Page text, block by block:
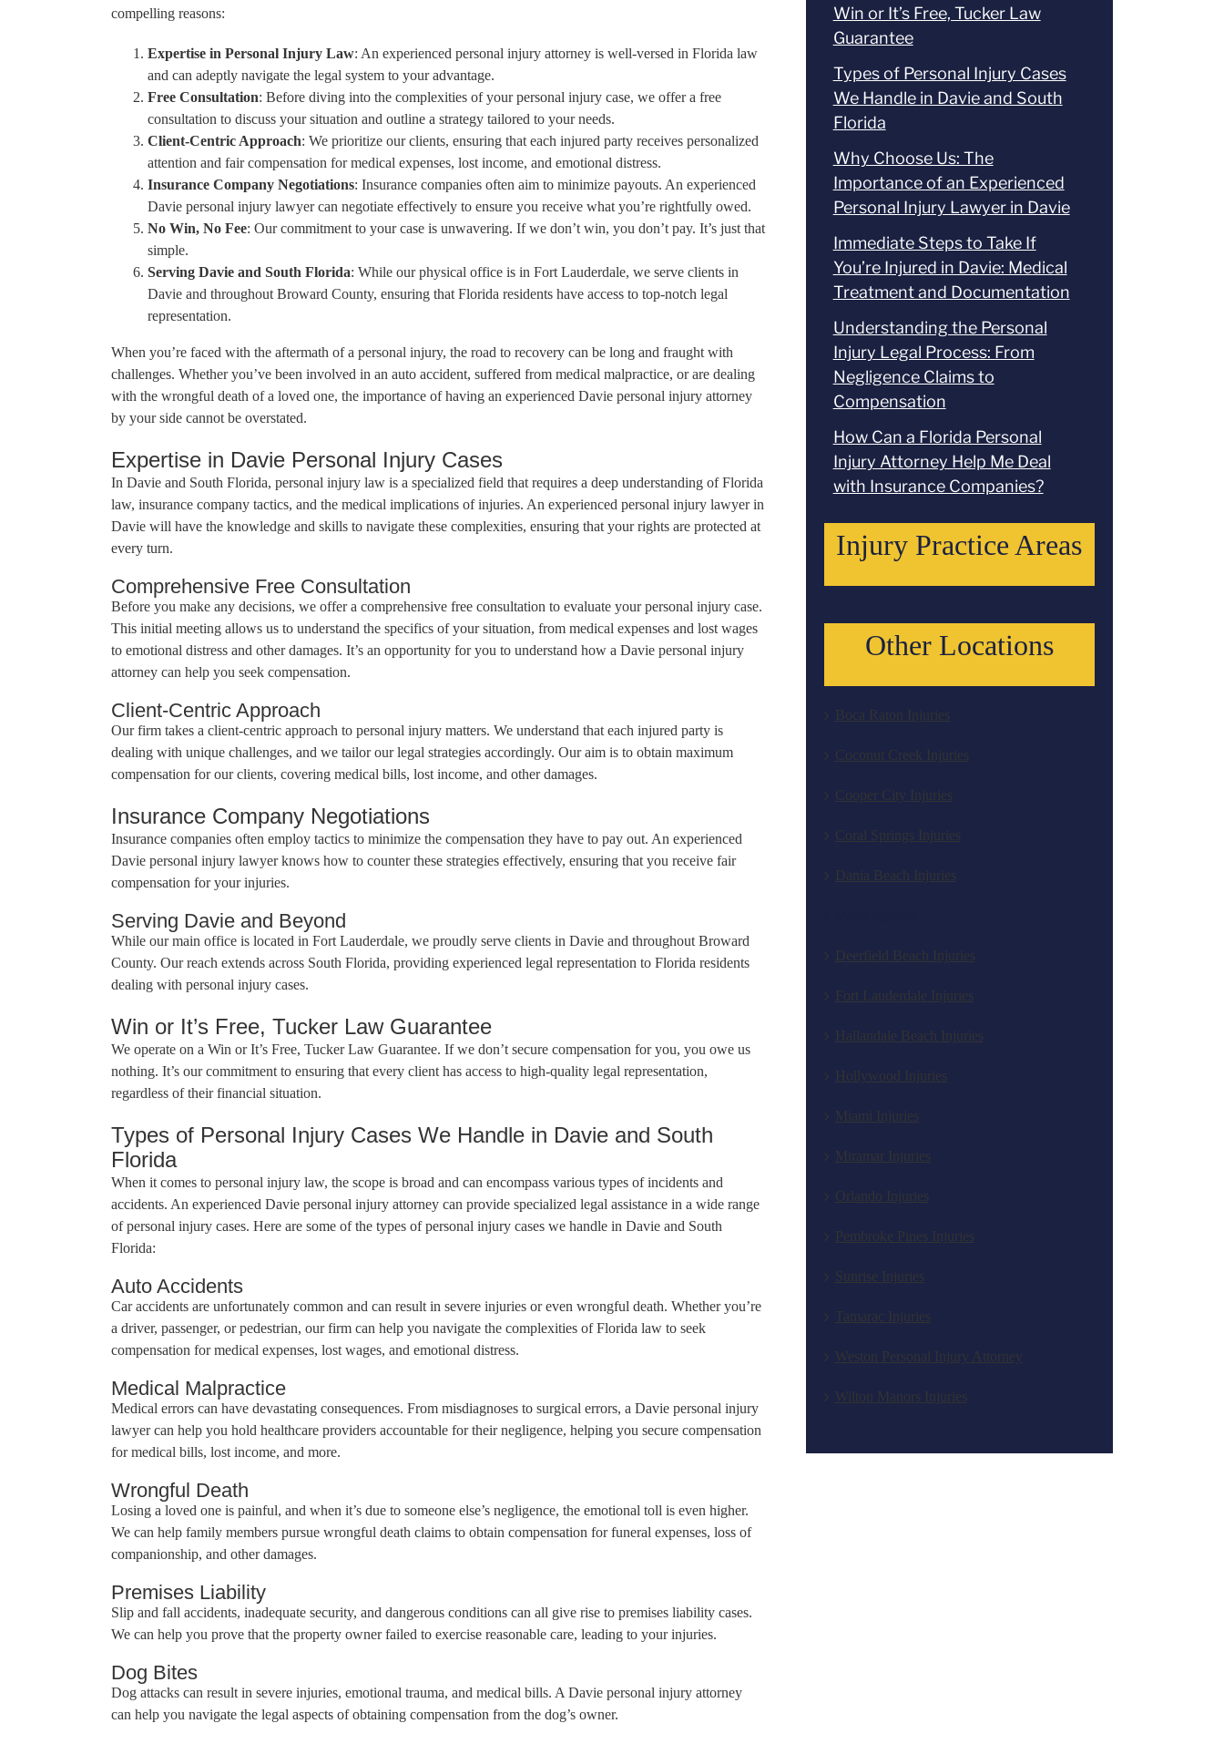
compelling reasons:
Expertise in Personal Injury Law: An experienced personal injury attorney is well-versed in Florida law
and can adeptly navigate the legal system to your advantage.
Free Consultation: Before diving into the complexities of your personal injury case, we offer a free
consultation to discuss your situation and outline a strategy tailored to your needs.
Client-Centric Approach: We prioritize our clients, ensuring that each injured party receives personalized
attention and fair compensation for medical expenses, lost income, and emotional distress.
Insurance Company Negotiations: Insurance companies often aim to minimize payouts. An experienced
Davie personal injury lawyer can negotiate effectively to ensure you receive what you’re rightfully owed.
No Win, No Fee: Our commitment to your case is unwavering. If we don’t win, you don’t pay. It’s just that
simple.
Serving Davie and South Florida: While our physical office is in Fort Lauderdale, we serve clients in
Davie and throughout Broward County, ensuring that Florida residents have access to top-notch legal
representation.
When you’re faced with the aftermath of a personal injury, the road to recovery can be long and fraught with
challenges. Whether you’ve been involved in an auto accident, suffered from medical malpractice, or are dealing
with the wrongful death of a loved one, the importance of having an experienced Davie personal injury attorney
by your side cannot be overstated.
Expertise in Davie Personal Injury Cases
In Davie and South Florida, personal injury law is a specialized field that requires a deep understanding of Florida
law, insurance company tactics, and the medical implications of injuries. An experienced personal injury lawyer in
Davie will have the knowledge and skills to navigate these complexities, ensuring that your rights are protected at
every turn.
Comprehensive Free Consultation
Before you make any decisions, we offer a comprehensive free consultation to evaluate your personal injury case.
This initial meeting allows us to understand the specifics of your situation, from medical expenses and lost wages
to emotional distress and other damages. It’s an opportunity for you to understand how a Davie personal injury
attorney can help you seek compensation.
Client-Centric Approach
Our firm takes a client-centric approach to personal injury matters. We understand that each injured party is
dealing with unique challenges, and we tailor our legal strategies accordingly. Our aim is to obtain maximum
compensation for our clients, covering medical bills, lost income, and other damages.
Insurance Company Negotiations
Insurance companies often employ tactics to minimize the compensation they have to pay out. An experienced
Davie personal injury lawyer knows how to counter these strategies effectively, ensuring that you receive fair
compensation for your injuries.
Serving Davie and Beyond
While our main office is located in Fort Lauderdale, we proudly serve clients in Davie and throughout Broward
County. Our reach extends across South Florida, providing experienced legal representation to Florida residents
dealing with personal injury cases.
Win or It’s Free, Tucker Law Guarantee
We operate on a Win or It’s Free, Tucker Law Guarantee. If we don’t secure compensation for you, you owe us
nothing. It’s our commitment to ensuring that every client has access to high-quality legal representation,
regardless of their financial situation.
Types of Personal Injury Cases We Handle in Davie and South
Florida
When it comes to personal injury law, the scope is broad and can encompass various types of incidents and
accidents. An experienced Davie personal injury attorney can provide specialized legal assistance in a wide range
of personal injury cases. Here are some of the types of personal injury cases we handle in Davie and South
Florida:
Auto Accidents
Car accidents are unfortunately common and can result in severe injuries or even wrongful death. Whether you’re
a driver, passenger, or pedestrian, our firm can help you navigate the complexities of Florida law to seek
compensation for medical expenses, lost wages, and emotional distress.
Medical Malpractice
Medical errors can have devastating consequences. From misdiagnoses to surgical errors, a Davie personal injury
lawyer can help you hold healthcare providers accountable for their negligence, helping you secure compensation
for medical bills, lost income, and more.
Wrongful Death
Losing a loved one is painful, and when it’s due to someone else’s negligence, the emotional toll is even higher.
We can help family members pursue wrongful death claims to obtain compensation for funeral expenses, loss of
companionship, and other damages.
Premises Liability
Slip and fall accidents, inadequate security, and dangerous conditions can all give rise to premises liability cases.
We can help you prove that the property owner failed to exercise reasonable care, leading to your injuries.
Dog Bites
Dog attacks can result in severe injuries, emotional trauma, and medical bills. A Davie personal injury attorney
can help you navigate the legal aspects of obtaining compensation from the dog’s owner.
Win or It’s Free, Tucker Law
Guarantee
Types of Personal Injury Cases
We Handle in Davie and South
Florida
Why Choose Us: The
Importance of an Experienced
Personal Injury Lawyer in Davie
Immediate Steps to Take If
You’re Injured in Davie: Medical
Treatment and Documentation
Understanding the Personal
Injury Legal Process: From
Negligence Claims to
Compensation
How Can a Florida Personal
Injury Attorney Help Me Deal
with Insurance Companies?
Injury Practice Areas
Other Locations
Boca Raton Injuries
Coconut Creek Injuries
Cooper City Injuries
Coral Springs Injuries
Dania Beach Injuries
Deerfield Beach Injuries
Fort Lauderdale Injuries
Hallandale Beach Injuries
Hollywood Injuries
Miami Injuries
Miramar Injuries
Orlando Injuries
Pembroke Pines Injuries
Sunrise Injuries
Tamarac Injuries
Weston Personal Injury Attorney
Wilton Manors Injuries